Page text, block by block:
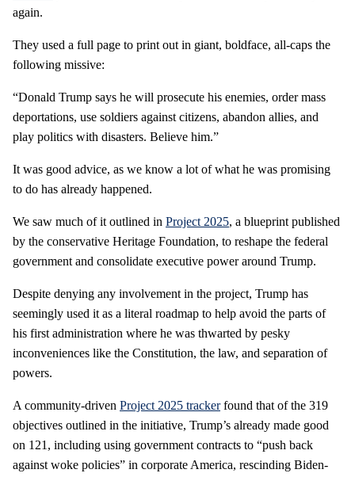
again.
They used a full page to print out in giant, boldface, all-caps the
following missive:
“Donald Trump says he will prosecute his enemies, order mass
deportations, use soldiers against citizens, abandon allies, and
play politics with disasters. Believe him.”
It was good advice, as we know a lot of what he was promising
to do has already happened.
We saw much of it outlined in Project 2025, a blueprint published
by the conservative Heritage Foundation, to reshape the federal
government and consolidate executive power around Trump.
Despite denying any involvement in the project, Trump has
seemingly used it as a literal roadmap to help avoid the parts of
his first administration where he was thwarted by pesky
inconveniences like the Constitution, the law, and separation of
powers.
A community-driven Project 2025 trackerfound that of the 319
objectives outlined in the initiative, Trump’s already made good
on 121, including using government contracts to “push back
against woke policies” in corporate America, rescinding Biden-